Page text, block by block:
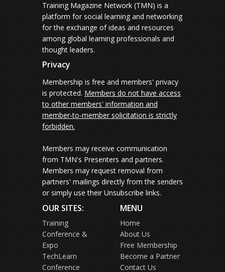
Training Magazine Network (TMN) is a
platform for social learning and networking
for the exchange of ideas and resources
among global learning professionals and
thought leaders.
Privacy
Membership is free and members' privacy
is protected. Members do not have access
to other members' information and
member-to-member solicitation is strictly
forbidden.
Members may receive communication
from TMN's Presenters and partners.
Members may request removal from
partners' mailings directly from the senders
or simply use their Unsubscribe links.
OUR SITES:
Training
Conference &
Expo
TechLearn
Conference
MENU
Home
About Us
Free Membership
Become a Partner
Contact Us